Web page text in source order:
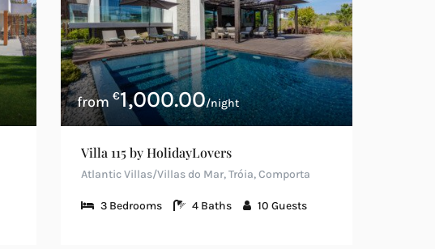
€1,000.00/night
Villa 115 by HolidayLovers
Atlantic Villas/Villas do Mar, Tróia, Comporta
3 Bedrooms 4 Baths 10 Guests